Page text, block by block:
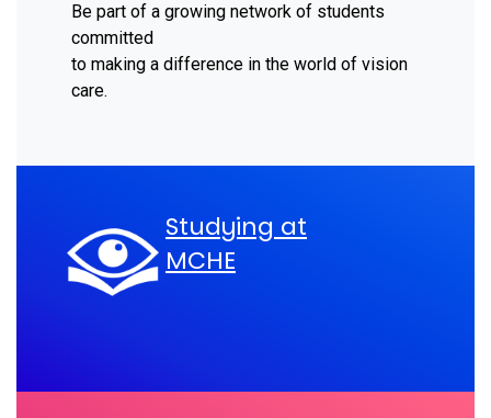
Be part of a growing network of students
committed
to making a difference in the world of vision
care.
Studying at
MCHE